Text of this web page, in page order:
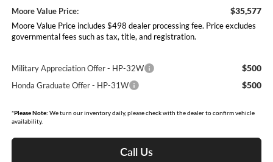
Moore Value Price: $35,577
Moore Value Price includes $498 dealer processing fee. Price excludes
governmental fees such as tax, title, and registration.
Military Appreciation Offer - HP-32W $500
Honda Graduate Offer - HP-31W $500
*Please Note: We turn our inventory daily, please check with the dealer to confirm vehicle
availability.
Call Us